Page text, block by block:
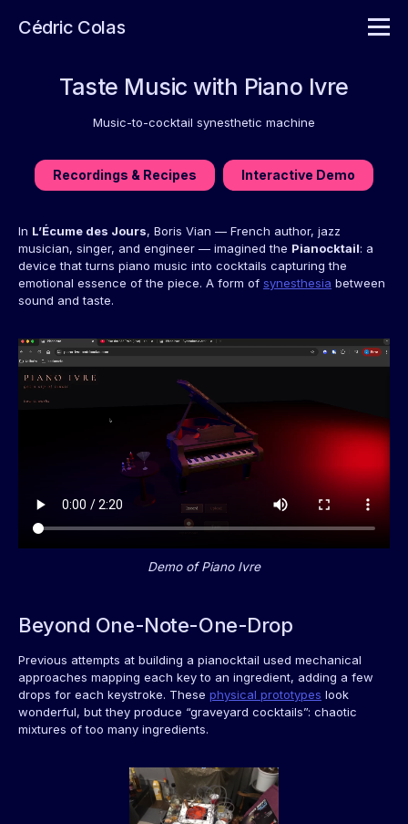
Cédric Colas
Taste Music with Piano Ivre
Music-to-cocktail synesthetic machine
Recordings & Recipes Interactive Demo
In L’Écume des Jours, Boris Vian — French author, jazz
musician, singer, and engineer — imagined the Pianocktail: a
device that turns piano music into cocktails capturing the
emotional essence of the piece. A form of synesthesia between
sound and taste.
Demo of Piano Ivre
Beyond One-Note-One-Drop
Previous attempts at building a pianocktail used mechanical
approaches mapping each key to an ingredient, adding a few
drops for each keystroke. These physical prototypes look
wonderful, but they produce “graveyard cocktails”: chaotic
mixtures of too many ingredients.